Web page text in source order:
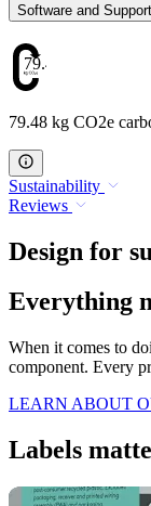
Software and Support
79.48
79.48 kg CO2e
Sustainability
Reviews
Design for
Everything
When it comes to
component. Every
LEARN ABOUT
Labels